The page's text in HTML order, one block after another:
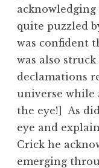
quite puzzled
was confident
was also
declamations
universe while
the eye!] As
eye and
Crick he
emerging